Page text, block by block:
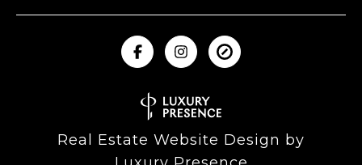
Real Estate Website Design by